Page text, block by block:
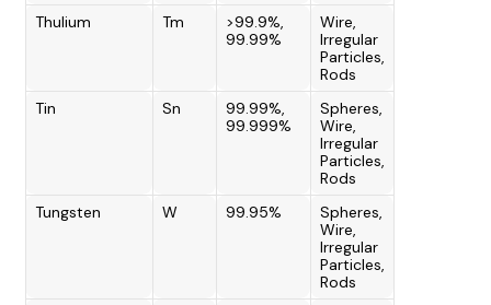
Thulium
Tm
>99.9%,
99.99%
Wire,
Irregular
Particles,
Rods
Tin
Sn
99.99%,
99.999%
Spheres,
Wire,
Irregular
Particles,
Rods
Tungsten
W 99.95%
Spheres,
Wire,
Irregular
Particles,
Rods